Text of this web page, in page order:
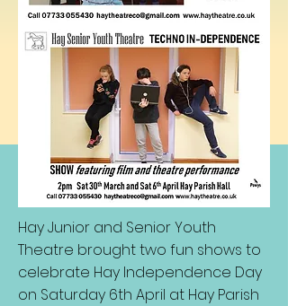
Hay Junior and Senior Youth
Theatre brought two fun shows to
celebrate Hay Independence Day
on Saturday 6th April at Hay Parish